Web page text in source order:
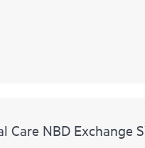
NBD Exchange